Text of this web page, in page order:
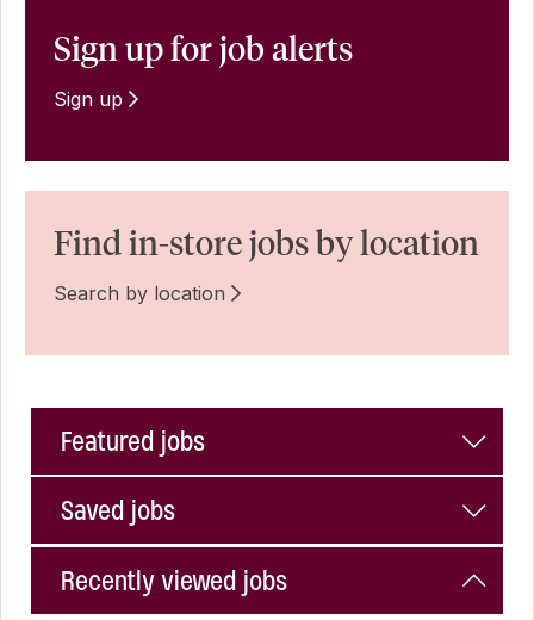
Sign up for job alerts
Sign up
Find in-store jobs by location
Search by location
Featured jobs
Saved jobs
Recently viewed jobs